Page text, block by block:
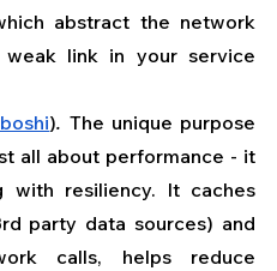
abstract the network
link in your service
). The unique purpose
all about performance - it
with resiliency. It caches
party data sources) and
calls, helps reduce